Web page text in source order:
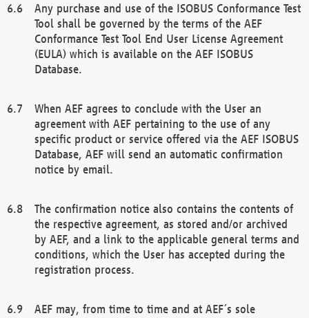
Any purchase and use of the ISOBUS Conformance Test
Tool shall be governed by the terms of the AEF
Conformance Test Tool End User License Agreement
(EULA) which is available on the AEF ISOBUS
Database.
When AEF agrees to conclude with the User an
agreement with AEF pertaining to the use of any
specific product or service offered via the AEF ISOBUS
Database, AEF will send an automatic confirmation
notice by email.
The confirmation notice also contains the contents of
the respective agreement, as stored and/or archived
by AEF, and a link to the applicable general terms and
conditions, which the User has accepted during the
registration process.
AEF may, from time to time and at AEF´s sole